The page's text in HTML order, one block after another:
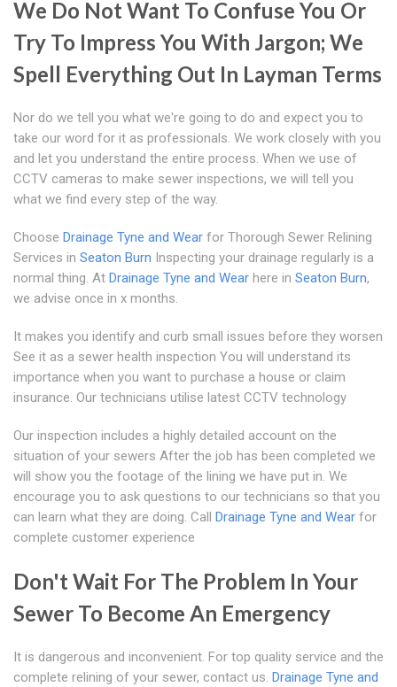
We Do Not Want To Confuse You Or
Try To Impress You With Jargon; We
Spell Everything Out In Layman Terms
Nor do we tell you what we're going to do and expect you to
take our word for it as professionals. We work closely with you
and let you understand the entire process. When we use of
CCTV cameras to make sewer inspections, we will tell you
what we find every step of the way.
Choose Drainage Tyne and Wear for Thorough Sewer Relining
Services in Seaton Burn Inspecting your drainage regularly is a
normal thing. At Drainage Tyne and Wear here in Seaton Burn,
we advise once in x months.
It makes you identify and curb small issues before they worsen
See it as a sewer health inspection You will understand its
importance when you want to purchase a house or claim
insurance. Our technicians utilise latest CCTV technology
Our inspection includes a highly detailed account on the
situation of your sewers After the job has been completed we
will show you the footage of the lining we have put in. We
encourage you to ask questions to our technicians so that you
can learn what they are doing. Call Drainage Tyne and Wear for
complete customer experience
Don't Wait For The Problem In Your
Sewer To Become An Emergency
It is dangerous and inconvenient. For top quality service and the
complete relining of your sewer, contact us. Drainage Tyne and